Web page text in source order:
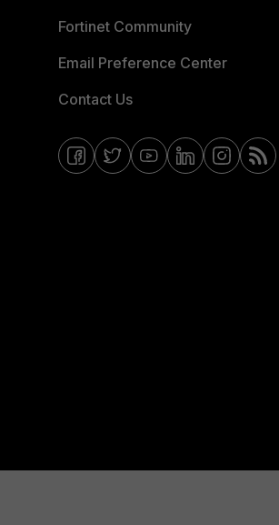
Fortinet Community
Email Preference Center
Contact Us